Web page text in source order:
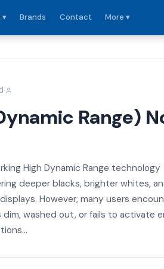
▾ Brands Contact More ▾
·
Range)
High Dynamic Range technology
deeper blacks, brighter whites,
However, many users
washed out, or fails to activate